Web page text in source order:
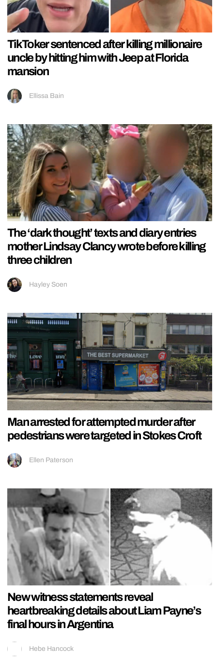
TikToker sentenced after killing millionaire
uncle by hitting him with Jeep at Florida
mansion
Ellissa Bain
The ‘dark thought’ texts and diary entries
mother Lindsay Clancy wrote before killing
three children
Hayley Soen
Man arrested for attempted murder after
pedestrians were targeted in Stokes Croft
Ellen Paterson
New witness statements reveal
heartbreaking details about Liam Payne’s
final hours in Argentina
Hebe Hancock